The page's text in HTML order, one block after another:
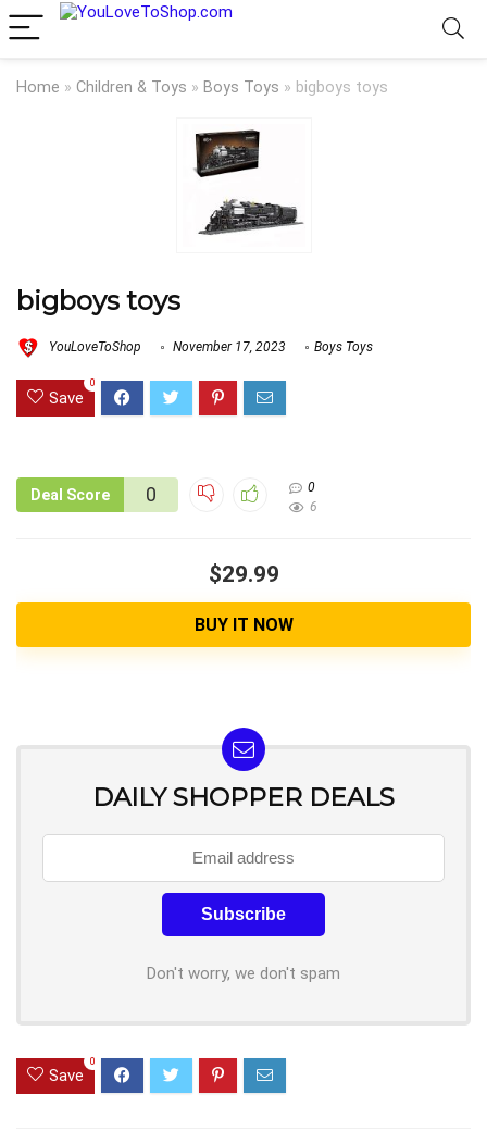
Home » Children & Toys » Boys Toys » bigboys toys
bigboys toys
YouLoveToShop November 17, 2023 Boys Toys
Save
0
Deal Score 0
0
6
$29.99
BUY IT NOW
DAILY SHOPPER DEALS
Don't worry, we don't spam
Save
0